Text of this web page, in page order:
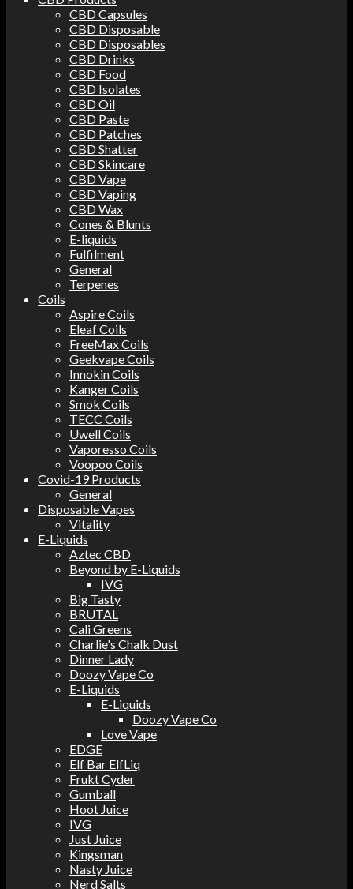
CBD Capsules
CBD Disposable
CBD Disposables
CBD Drinks
CBD Food
CBD Isolates
CBD Oil
CBD Paste
CBD Patches
CBD Shatter
CBD Skincare
CBD Vape
CBD Vaping
CBD Wax
Cones & Blunts
E-liquids
Fulfilment
General
Terpenes
Coils
Aspire Coils
Eleaf Coils
FreeMax Coils
Geekvape Coils
Innokin Coils
Kanger Coils
Smok Coils
TECC Coils
Uwell Coils
Vaporesso Coils
Voopoo Coils
Covid-19 Products
General
Disposable Vapes
Vitality
E-Liquids
Aztec CBD
Beyond by E-Liquids
IVG
Big Tasty
BRUTAL
Cali Greens
Charlie's Chalk Dust
Dinner Lady
Doozy Vape Co
E-Liquids
E-Liquids
Doozy Vape Co
Love Vape
EDGE
Elf Bar ElfLiq
Frukt Cyder
Gumball
Hoot Juice
IVG
Just Juice
Kingsman
Nasty Juice
Nerd Salts